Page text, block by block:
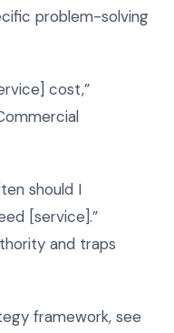
problem-solving
cost,”
should I
[service].”
and traps
framework, see